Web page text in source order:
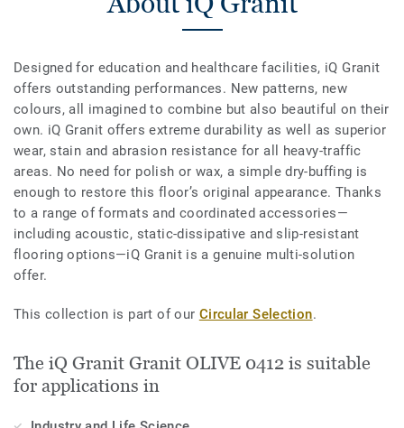
Designed for education and healthcare facilities, iQ Granit
offers outstanding performances. New patterns, new
colours, all imagined to combine but also beautiful on their
own. iQ Granit offers extreme durability as well as superior
wear, stain and abrasion resistance for all heavy-traffic
areas. No need for polish or wax, a simple dry-buffing is
enough to restore this floor’s original appearance. Thanks
to a range of formats and coordinated accessories—
including acoustic, static-dissipative and slip-resistant
flooring options—iQ Granit is a genuine multi-solution
offer.
This collection is part of our Circular Selection.
The iQ Granit Granit OLIVE 0412 is suitable
for applications in